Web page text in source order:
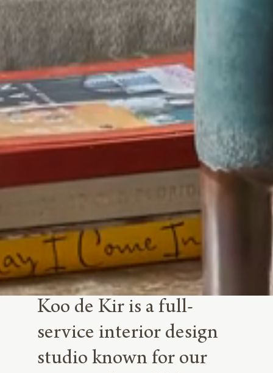
Koo de Kir is a full-
service interior design
studio known for our